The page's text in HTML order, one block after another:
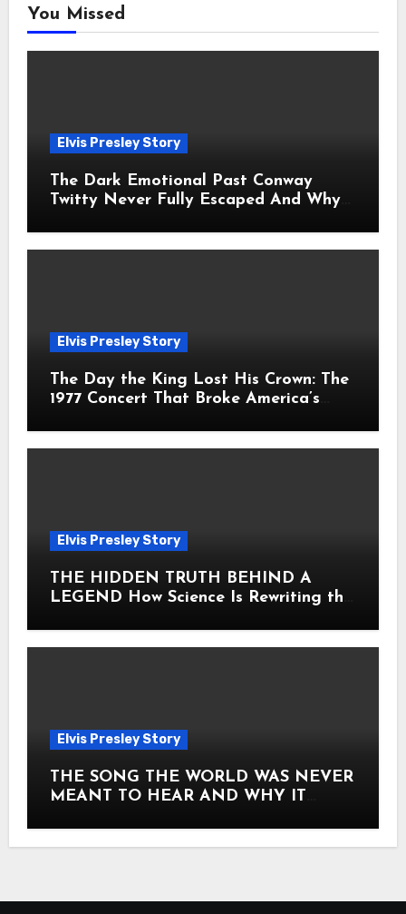
You Missed
Elvis Presley Story
The Dark Emotional Past Conway
Twitty Never Fully Escaped And Why
Elvis Presley Story
The Day the King Lost His Crown: The
1977 Concert That Broke America’s
Elvis Presley Story
THE HIDDEN TRUTH BEHIND A
LEGEND How Science Is Rewriting the
Elvis Presley Story
THE SONG THE WORLD WAS NEVER
MEANT TO HEAR AND WHY IT
ITS CORE HOW Elvis Presley AND